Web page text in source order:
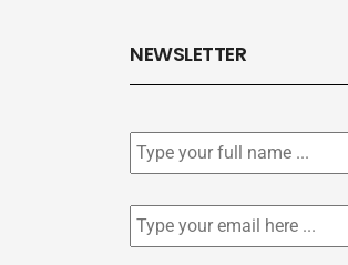
NEWSLETTER
Subscribe
to
our
Email *